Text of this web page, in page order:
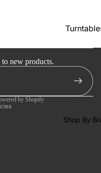
On Sale
Mike's
Shop All
Speakers
Amps
Shop By
to new products.
by Shopify